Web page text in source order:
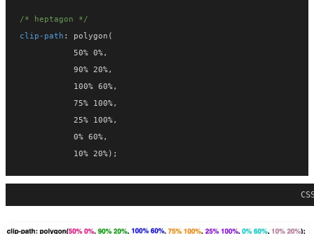
/* heptagon */
clip-path : polygon(
           50% 0%,
           90% 20%,
           100% 60%,
           75% 100%,
           25% 100%,
           0% 60%,
           10% 20%);